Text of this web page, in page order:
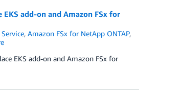
add-on and Amazon FSx for
,Amazon FSx for NetApp ONTAP,
EKS add-on and Amazon FSx for